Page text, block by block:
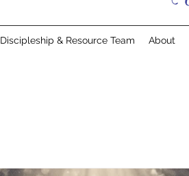
Discipleship & Resource Team About